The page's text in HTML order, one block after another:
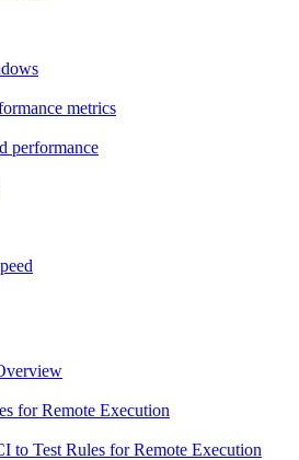
metrics
performance
for Remote Execution
to Test Rules for Remote Execution